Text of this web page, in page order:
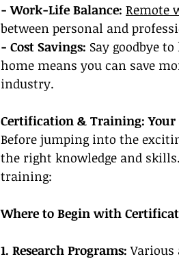
- Work-Life Balance: Remote
between personal and
- Cost Savings: Say goodbye
home means you can save
industry.
Certification & Training: Your
Before jumping into the
the right knowledge and
training:
Where to Begin with
1. Research Programs: